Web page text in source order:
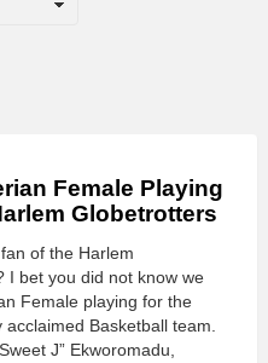
Female Playing
Globetrotters
of the Harlem
I bet you did not know we
Female playing for the
acclaimed Basketball team.
J” Ekworomadu,